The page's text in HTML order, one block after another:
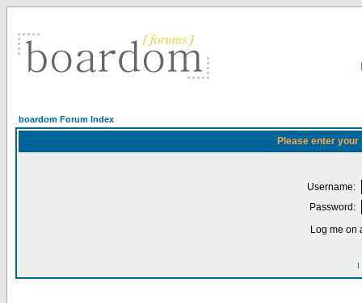
boardom Forum Index
Please enter
Username:
Password:
Log me on
I